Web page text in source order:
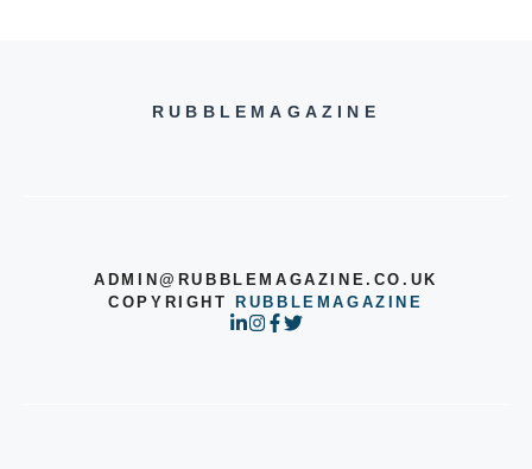
RUBBLEMAGAZINE
ADMIN@RUBBLEMAGAZINE.CO.UK
COPYRIGHT
RUBBLEMAGAZINE